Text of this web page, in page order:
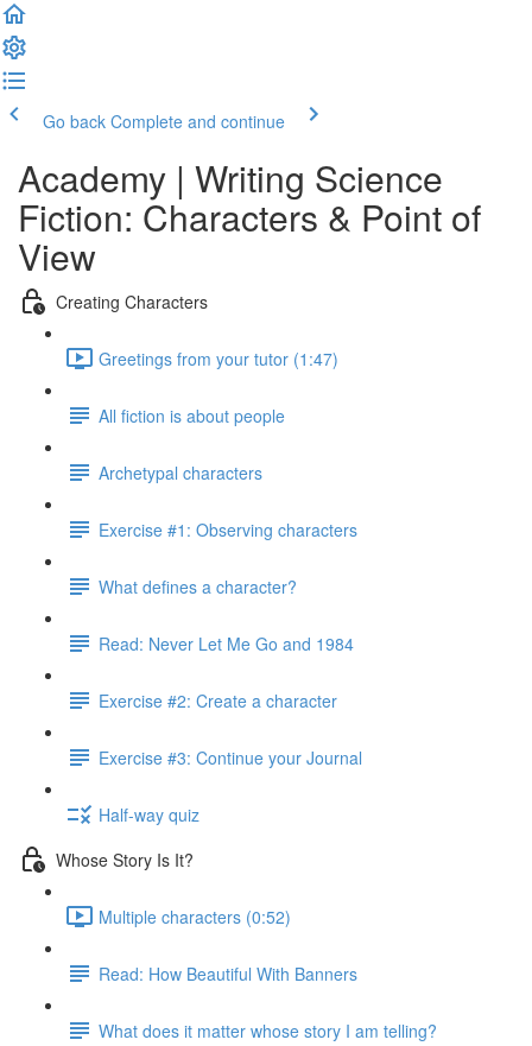
Go back Complete and continue
Academy | Writing Science
Fiction: Characters & Point of
View
Creating Characters
Greetings from your tutor (1:47)
All fiction is about people
Archetypal characters
Exercise #1: Observing characters
What defines a character?
Read: Never Let Me Go and 1984
Exercise #2: Create a character
Exercise #3: Continue your Journal
Half-way quiz
Whose Story Is It?
Multiple characters (0:52)
Read: How Beautiful With Banners
What does it matter whose story I am telling?